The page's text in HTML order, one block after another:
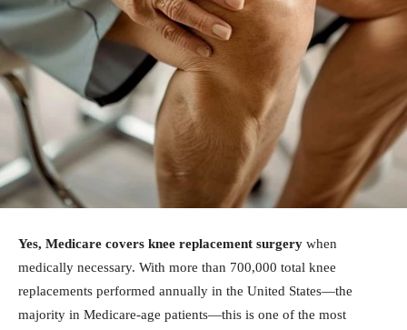
Yes, Medicare covers knee replacement surgery when
medically necessary. With more than 700,000 total knee
replacements performed annually in the United States—the
majority in Medicare-age patients—this is one of the most